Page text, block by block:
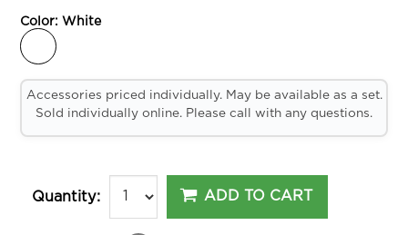
Color: White
Accessories priced individually. May be available as a set.
Sold individually online. Please call with any questions.
Quantity: ADD TO CART